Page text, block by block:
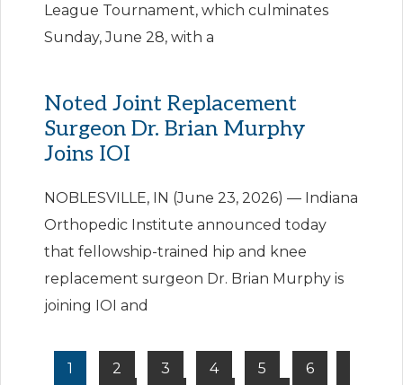
League Tournament, which culminates
Sunday, June 28, with a
Noted Joint Replacement
Surgeon Dr. Brian Murphy
Joins IOI
NOBLESVILLE, IN (June 23, 2026) — Indiana
Orthopedic Institute announced today
that fellowship-trained hip and knee
replacement surgeon Dr. Brian Murphy is
joining IOI and
1 2 3 4 5
6